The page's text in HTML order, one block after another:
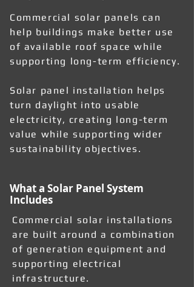
Commercial solar panels can
help buildings make better use
of available roof space while
supporting long-term efficiency.
Solar panel installation helps
turn daylight into usable
electricity, creating long-term
value while supporting wider
sustainability objectives.
What a Solar Panel System
Includes
Commercial solar installations
are built around a combination
of generation equipment and
supporting electrical
infrastructure.